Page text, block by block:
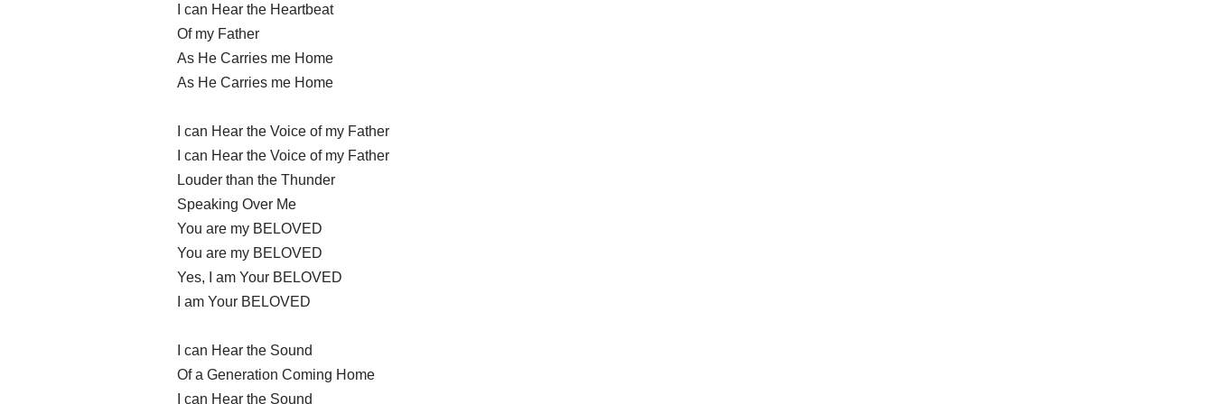
I can Hear the Heartbeat
Of my Father
As He Carries me Home
As He Carries me Home
I can Hear the Voice of my Father
I can Hear the Voice of my Father
Louder than the Thunder
Speaking Over Me
You are my BELOVED
You are my BELOVED
Yes, I am Your BELOVED
I am Your BELOVED
I can Hear the Sound
Of a Generation Coming Home
I can Hear the Sound